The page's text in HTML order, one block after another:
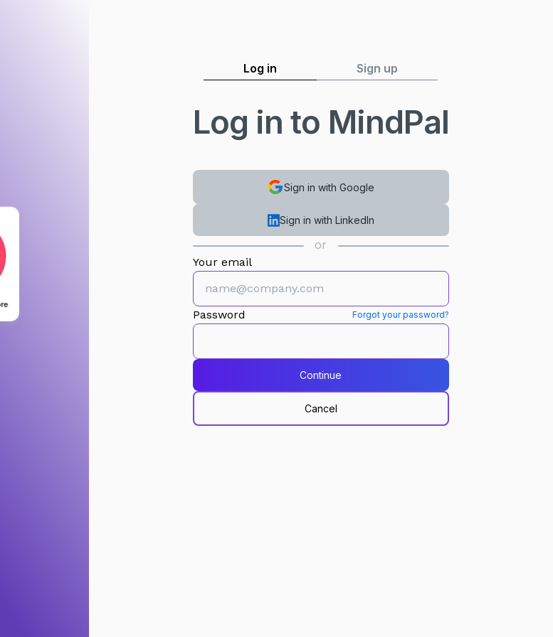
Log in Sign up
Log in to MindPal
Sign in with Google
Sign in with LinkedIn
or
Your email
Password Forgot your password?
Continue
Cancel